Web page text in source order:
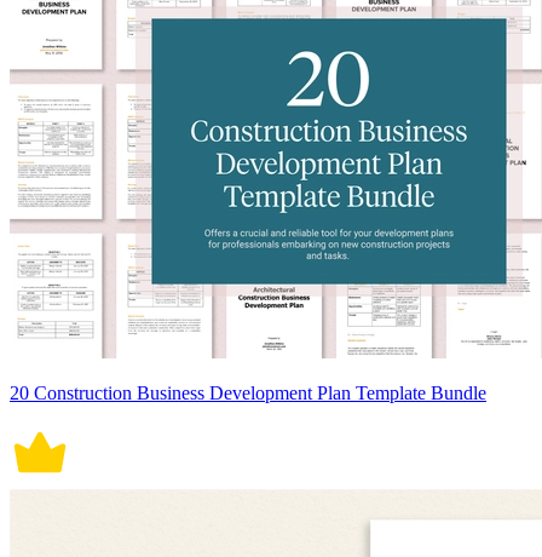
20 Construction Business Development Plan Template Bundle